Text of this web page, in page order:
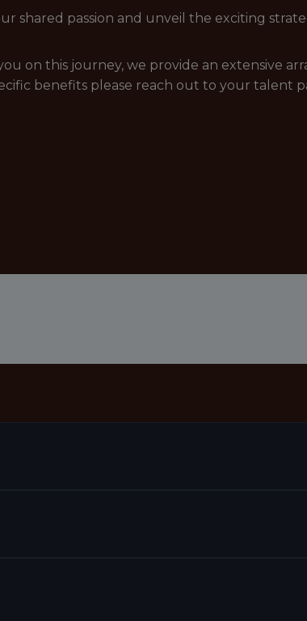
shared passion and unveil the exciting
on this journey, we provide an extensive
benefits please reach out to your talent